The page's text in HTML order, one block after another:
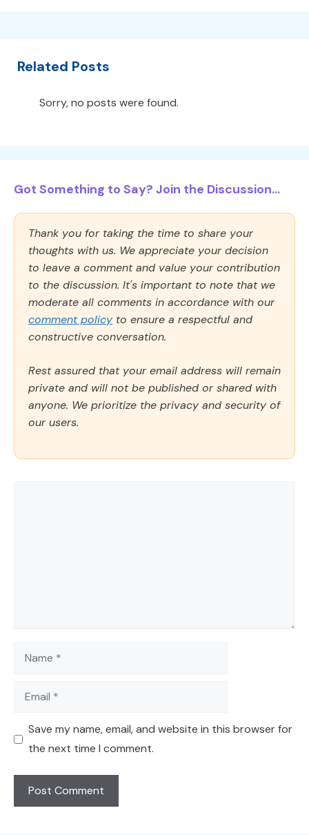
Related Posts
Sorry, no posts were found.
Got Something to Say? Join the Discussion...
Thank you for taking the time to share your
thoughts with us. We appreciate your decision
to leave a comment and value your contribution
to the discussion. It's important to note that we
moderate all comments in accordance with our
comment policy to ensure a respectful and
constructive conversation.
Rest assured that your email address will remain
private and will not be published or shared with
anyone. We prioritize the privacy and security of
our users.
Name
Email
Save my name, email, and website in this browser for
the next time I comment.